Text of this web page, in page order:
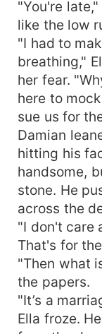
"You're
like the low
"I had to
breathing,"
her fear.
here to
sue us for
Damian
hitting his
handsome,
stone. He
across the
"I don't care
That's for
"Then what
the papers.
"It’s a
Ella froze.